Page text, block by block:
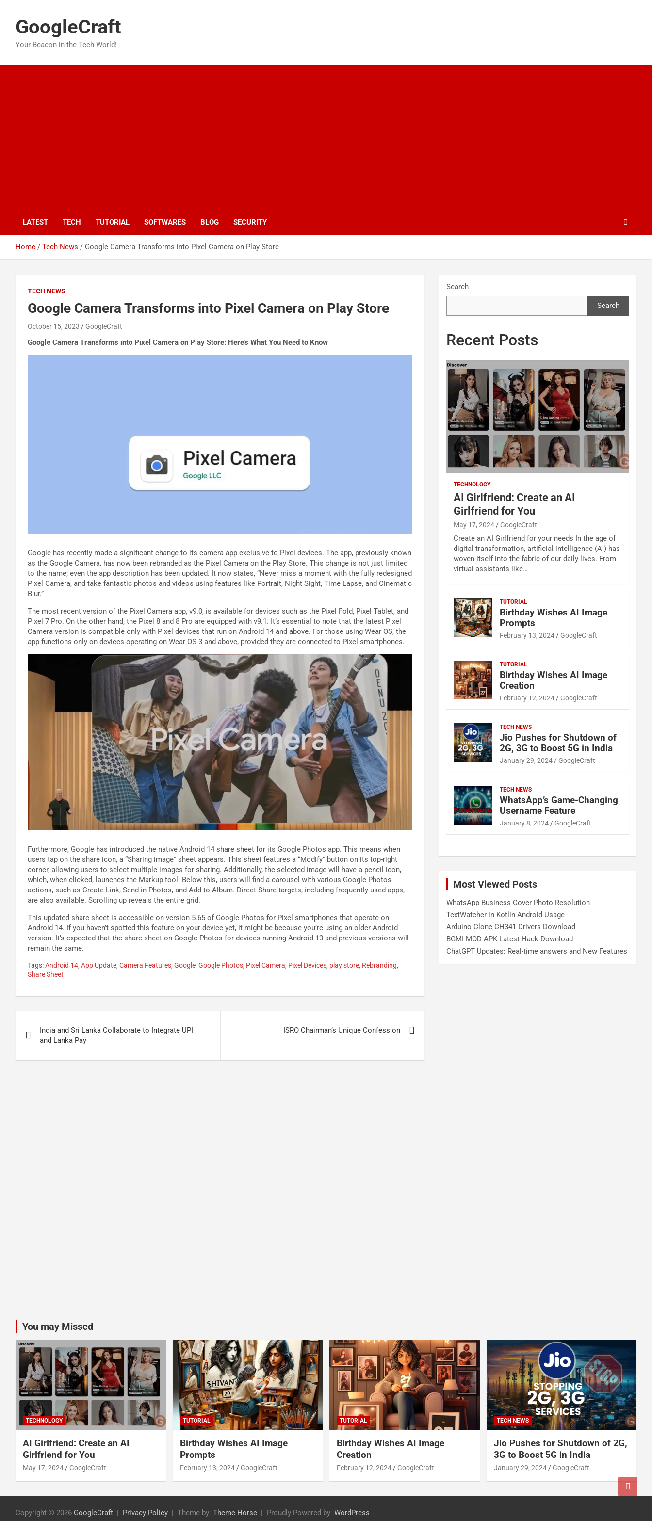
contentGoogleCraft
Your Beacon in the Tech World!
LATEST TECH TUTORIAL SOFTWARES BLOG SECURITY
Home Tech News Google Camera Transforms into Pixel Camera on Play Store
TECH NEWS
Google Camera Transforms into Pixel Camera on Play Store
October 15, 2023 GoogleCraft
Google Camera Transforms into Pixel Camera on Play Store: Here’s What You Need to Know
Google has recently made a significant change to its camera app exclusive to Pixel devices. The app, previously known
as the Google Camera, has now been rebranded as the Pixel Camera on the Play Store. This change is not just limited
to the name; even the app description has been updated. It now states, “Never miss a moment with the fully redesigned
Pixel Camera, and take fantastic photos and videos using features like Portrait, Night Sight, Time Lapse, and Cinematic
Blur.”
The most recent version of the Pixel Camera app, v9.0, is available for devices such as the Pixel Fold, Pixel Tablet, and
Pixel 7 Pro. On the other hand, the Pixel 8 and 8 Pro are equipped with v9.1. It’s essential to note that the latest Pixel
Camera version is compatible only with Pixel devices that run on Android 14 and above. For those using Wear OS, the
app functions only on devices operating on Wear OS 3 and above, provided they are connected to Pixel smartphones.
Furthermore, Google has introduced the native Android 14 share sheet for its Google Photos app. This means when
users tap on the share icon, a “Sharing image” sheet appears. This sheet features a “Modify” button on its top-right
corner, allowing users to select multiple images for sharing. Additionally, the selected image will have a pencil icon,
which, when clicked, launches the Markup tool. Below this, users will find a carousel with various Google Photos
actions, such as Create Link, Send in Photos, and Add to Album. Direct Share targets, including frequently used apps,
are also available. Scrolling up reveals the entire grid.
This updated share sheet is accessible on version 5.65 of Google Photos for Pixel smartphones that operate on
Android 14. If you haven’t spotted this feature on your device yet, it might be because you’re using an older Android
version. It’s expected that the share sheet on Google Photos for devices running Android 13 and previous versions will
remain the same.
Tags:Android 14, App Update, Camera Features, Google, Google Photos, Pixel Camera, Pixel Devices, play store, Rebranding,
Share Sheet
navigation
India and Sri Lanka Collaborate to Integrate UPI
and Lanka Pay
ISRO Chairman’s Unique Confession
Search
Search
Recent Posts
TECHNOLOGY
AI Girlfriend: Create an AI
Girlfriend for You
May 17, 2024 GoogleCraft
Create an AI Girlfriend for your needs In the age of
digital transformation, artificial intelligence (AI) has
woven itself into the fabric of our daily lives. From
virtual assistants like…
TUTORIAL
Birthday Wishes AI Image
Prompts
February 13, 2024 GoogleCraft
TUTORIAL
Birthday Wishes AI Image
Creation
February 12, 2024 GoogleCraft
TECH NEWS
Jio Pushes for Shutdown of
2G, 3G to Boost 5G in India
January 29, 2024 GoogleCraft
TECH NEWS
WhatsApp’s Game-Changing
Username Feature
January 8, 2024 GoogleCraft
Most Viewed Posts
WhatsApp Business Cover Photo Resolution
TextWatcher in Kotlin Android Usage
Arduino Clone CH341 Drivers Download
BGMI MOD APK Latest Hack Download
ChatGPT Updates: Real-time answers and New Features
You may Missed
TECHNOLOGY
AI Girlfriend: Create an AI
Girlfriend for You
May 17, 2024 GoogleCraft
TUTORIAL
Birthday Wishes AI Image
Prompts
February 13, 2024 GoogleCraft
TUTORIAL
Birthday Wishes AI Image
Creation
February 12, 2024 GoogleCraft
TECH NEWS
Jio Pushes for Shutdown of 2G,
3G to Boost 5G in India
January 29, 2024 GoogleCraft
Copyright © 2026 GoogleCraft Privacy Policy Theme by: Theme Horse Proudly Powered by: WordPress